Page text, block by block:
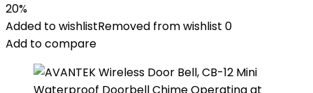
20%
Added to wishlistRemoved from wishlist 0
Add to compare